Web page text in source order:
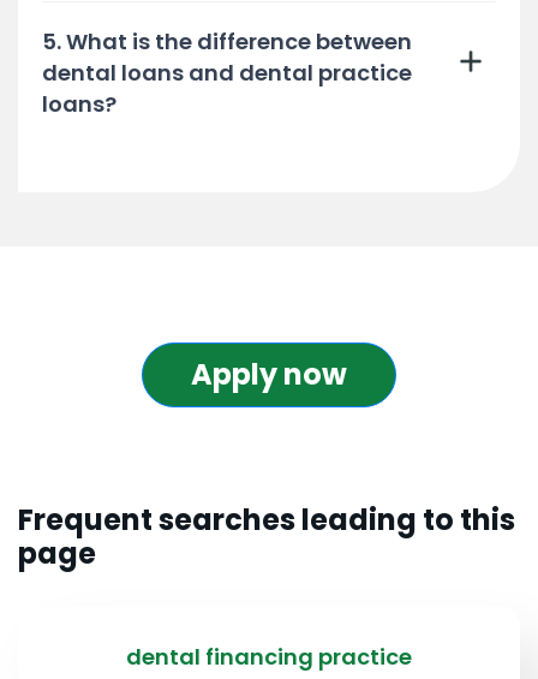
5. What is the difference between
dental loans and dental practice
loans?
Apply now
Frequent searches leading to this
page
dental financing practice